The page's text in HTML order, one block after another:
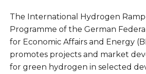
The International Hydrogen
Programme of the German
for Economic Affairs and Energy (
promotes projects and market
for green hydrogen in selected